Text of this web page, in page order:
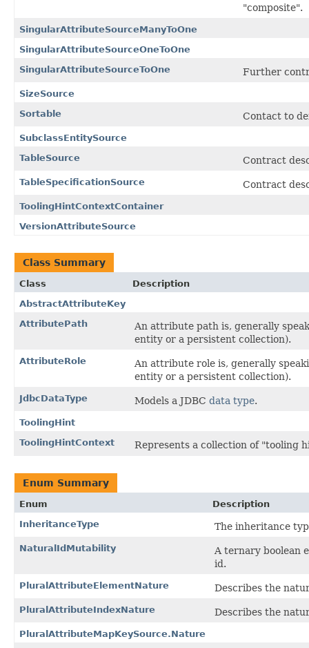
"composite".
SingularAttributeSourceManyToOne
SingularAttributeSourceOneToOne
SingularAttributeSourceToOne
Further
SizeSource
Sortable
Contact to
SubclassEntitySource
TableSource
Contract
TableSpecificationSource Contract
ToolingHintContextContainer
VersionAttributeSource
Class Summary
Class
Description
AbstractAttributeKey
AttributePath
An attribute path is, generally
entity or a persistent collection).
AttributeRole
An attribute role is, generally
entity or a persistent collection).
JdbcDataType Models a JDBC data type.
ToolingHint
ToolingHintContext
Represents a collection of "tooling
Enum Summary
Enum
Description
InheritanceType
The inheritance
NaturalIdMutability
A ternary boolean
id.
PluralAttributeElementNature Describes the
PluralAttributeIndexNature Describes the
PluralAttributeMapKeySource.Nature